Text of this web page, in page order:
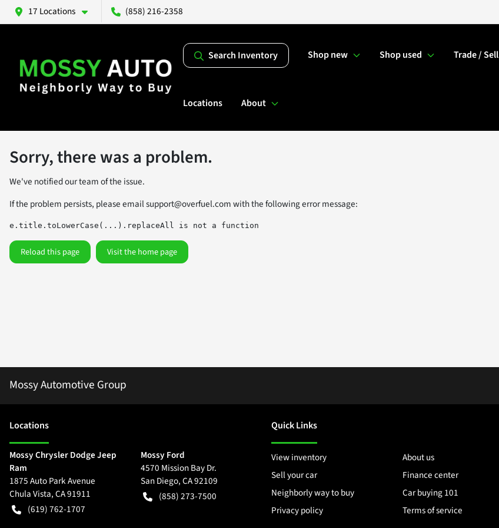
17 Locations (858) 216-2358
Search Inventory Shop new Shop used Trade / Sell
Locations About
Sorry, there was a problem.
We've notified our team of the issue.
If the problem persists, please emailsupport@overfuel.comwith the following error message:
e.title.toLowerCase(...).replaceAll is not a function
Reload this page Visit the home page
Mossy Automotive Group
Locations
Mossy Chrysler Dodge Jeep
Ram
1875 Auto Park Avenue
Chula Vista,CA91911
(619) 762-1707
Mossy Ford
4570 Mission Bay Dr.
San Diego,CA92109
(858) 273-7500
Quick Links
View inventory
About us
Sell your car
Finance center
Neighborly way to buy
Car buying 101
Privacy policy
Terms of service